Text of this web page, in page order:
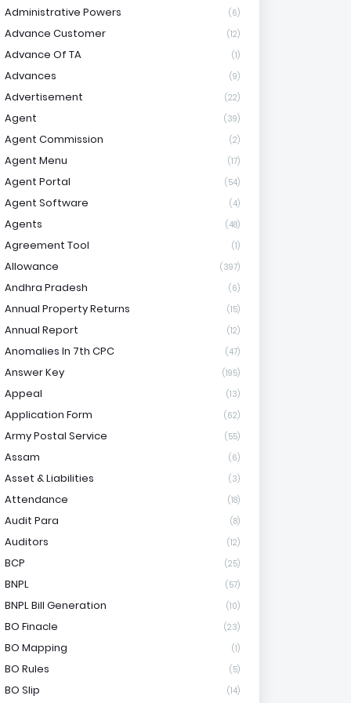
Administrative Powers (6)
Advance Customer (12)
Advance Of TA (1)
Advances (9)
Advertisement (22)
Agent (39)
Agent Commission (2)
Agent Menu (17)
Agent Portal (54)
Agent Software (4)
Agents (48)
Agreement Tool (1)
Allowance (397)
Andhra Pradesh (6)
Annual Property Returns (15)
Annual Report (12)
Anomalies In 7th CPC (47)
Answer Key (195)
Appeal (13)
Application Form (62)
Army Postal Service (55)
Assam (6)
Asset & Liabilities (3)
Attendance (18)
Audit Para (8)
Auditors (12)
BCP (25)
BNPL (57)
BNPL Bill Generation (10)
BO Finacle (23)
BO Mapping (1)
BO Rules (5)
BO Slip (14)